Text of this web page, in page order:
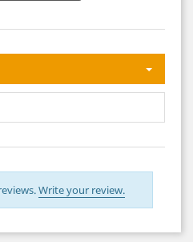
Write your review.